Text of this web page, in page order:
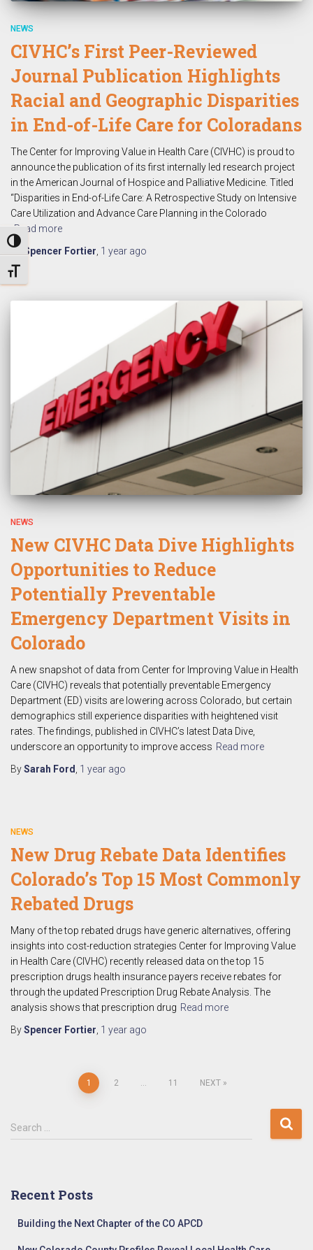
TOGGLE HIGH CONTRAST
TOGGLE FONT SIZE
NEWS
CIVHC’s First Peer-Reviewed
Journal Publication Highlights
Racial and Geographic Disparities
in End-of-Life Care for Coloradans
The Center for Improving Value in Health Care (CIVHC) is proud to
announce the publication of its first internally led research project
in the American Journal of Hospice and Palliative Medicine. Titled
“Disparities in End-of-Life Care: A Retrospective Study on Intensive
Care Utilization and Advance Care Planning in the Colorado
Read more
By
Spencer Fortier 1 year ago
NEWS
New CIVHC Data Dive Highlights
Opportunities to Reduce
Potentially Preventable
Emergency Department Visits in
Colorado
A new snapshot of data from Center for Improving Value in Health
Care (CIVHC) reveals that potentially preventable Emergency
Department (ED) visits are lowering across Colorado, but certain
demographics still experience disparities with heightened visit
rates. The findings, published in CIVHC’s latest Data Dive,
underscore an opportunity to improve access Read more
BySarah Ford, 1 year ago
NEWS
New Drug Rebate Data Identifies
Colorado’s Top 15 Most Commonly
Rebated Drugs
Many of the top rebated drugs have generic alternatives, offering
insights into cost-reduction strategies Center for Improving Value
in Health Care (CIVHC) recently released data on the top 15
prescription drugs health insurance payers receive rebates for
through the updated Prescription Drug Rebate Analysis. The
analysis shows that prescription drug Read more
BySpencer Fortier, 1 year ago
pagination
1 2 … 11 NEXT
S
e
h
Search …
Recent Posts
Building the Next Chapter of the CO APCD